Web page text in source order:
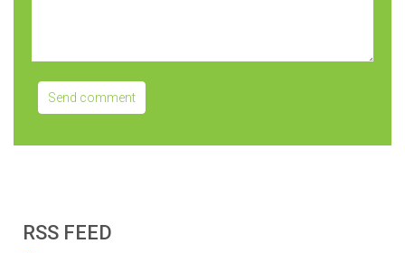
RSS FEED